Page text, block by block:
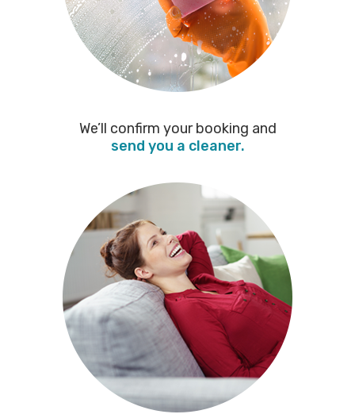
We’ll confirm your booking and
send you a cleaner.